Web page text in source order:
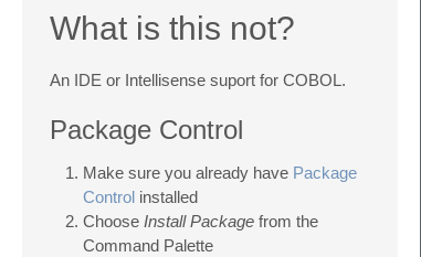
What is this not?
An IDE or Intellisense suport for COBOL.
Package Control
Make sure you already have Package
Control installed
Choose Install Package from the
Command Palette